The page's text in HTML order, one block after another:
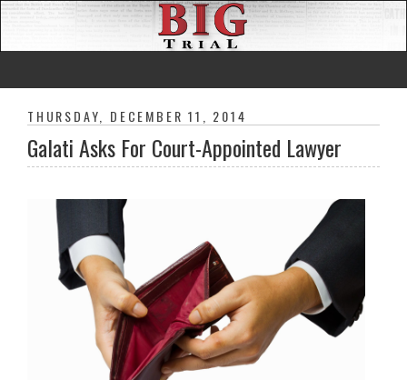
THURSDAY, DECEMBER 11, 2014
Galati Asks For Court-Appointed Lawyer